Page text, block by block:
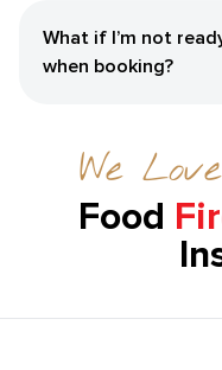
What if I’m not
when booking?
We
Food